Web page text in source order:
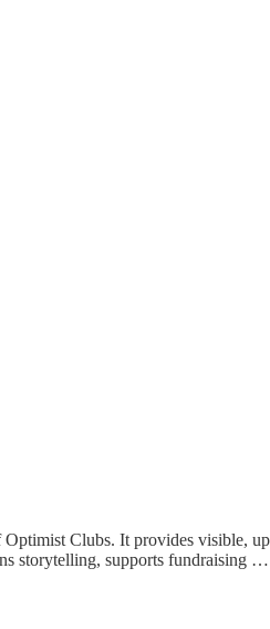
Clubs. It provides visible,
storytelling, supports fundraising …